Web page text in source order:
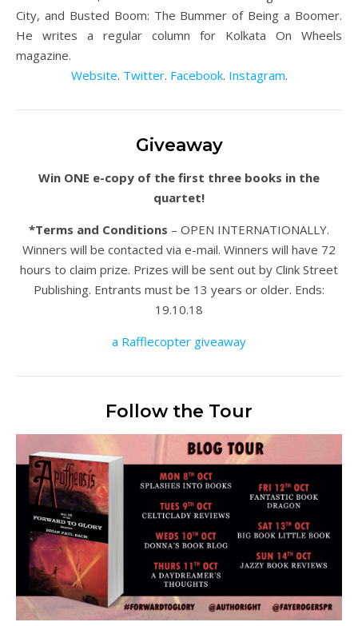
City, and Busted Boom: The Bummer of Being a Boomer.
He writes a regular column for Kolkata On Wheels
magazine.
Website. Twitter. Facebook. Instagram.
Giveaway
Win ONE e-copy of the first three books in the
quartet!
*Terms and Conditions – OPEN INTERNATIONALLY.
Winners will be contacted via e-mail. Winners will have 72
hours to claim prize. Prizes will be sent out by Clink Street
Publishing. Entrants must be 13 years or older. Ends:
19.10.18
a Rafflecopter giveaway
Follow the Tour